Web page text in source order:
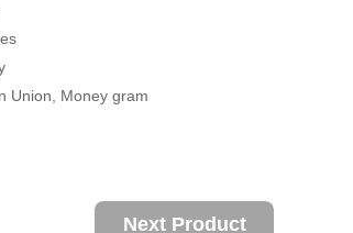
Union, Money gram
Next Product